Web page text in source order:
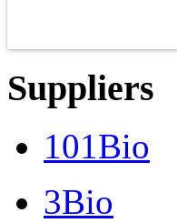
Suppliers
101Bio
3Bio